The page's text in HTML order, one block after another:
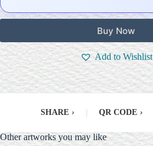
Buy Now
Add to Wishlist
SHARE › QR CODE ›
Other artworks you may like